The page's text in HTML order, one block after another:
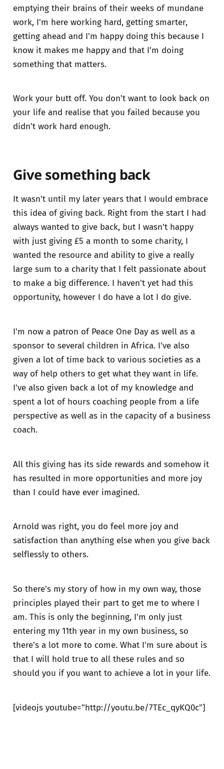
emptying their brains of their weeks of mundane
work, I'm here working hard, getting smarter,
getting ahead and I'm happy doing this because I
know it makes me happy and that I'm doing
something that matters.
Work your butt off. You don't want to look back on
your life and realise that you failed because you
didn't work hard enough.
Give something back
It wasn't until my later years that I would embrace
this idea of giving back. Right from the start I had
always wanted to give back, but I wasn't happy
with just giving £5 a month to some charity, I
wanted the resource and ability to give a really
large sum to a charity that I felt passionate about
to make a big difference. I haven't yet had this
opportunity, however I do have a lot I do give.
I'm now a patron of Peace One Day as well as a
sponsor to several children in Africa. I've also
given a lot of time back to various societies as a
way of help others to get what they want in life.
I've also given back a lot of my knowledge and
spent a lot of hours coaching people from a life
perspective as well as in the capacity of a business
coach.
All this giving has its side rewards and somehow it
has resulted in more opportunities and more joy
than I could have ever imagined.
Arnold was right, you do feel more joy and
satisfaction than anything else when you give back
selflessly to others.
So there's my story of how in my own way, those
principles played their part to get me to where I
am. This is only the beginning, I'm only just
entering my 11th year in my own business, so
there's a lot more to come. What I'm sure about is
that I will hold true to all these rules and so
should you if you want to achieve a lot in your life.
[videojs youtube="http://youtu.be/7TEc_qyKQ0c"]